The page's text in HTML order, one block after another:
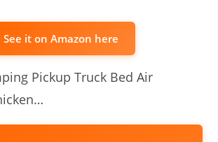
See it on Amazon here
Pickup Truck Bed Air